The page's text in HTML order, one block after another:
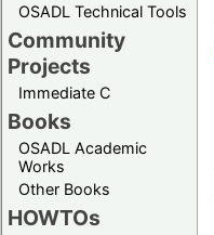
OSADL Technical Tools
Community
Projects
Immediate C
Books
OSADL Academic
Works
Other Books
HOWTOs